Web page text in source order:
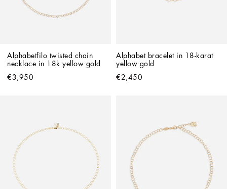
Alphabetfilo twisted chain
necklace in 18k yellow gold
€3,950
Alphabet bracelet in 18-karat
yellow gold
€2,450